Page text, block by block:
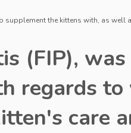
the kittens with, as well
(FIP),
regards
care